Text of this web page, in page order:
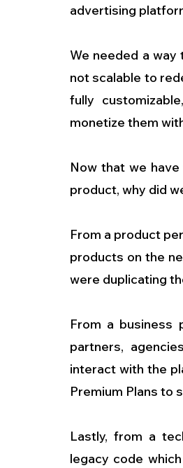
advertising
We needed a
not scalable to
fully
monetize them
Now that we
product, why did
From a product
products on the
were duplicating
From a business
partners,
interact with the
Premium Plans to
Lastly, from a
legacy code